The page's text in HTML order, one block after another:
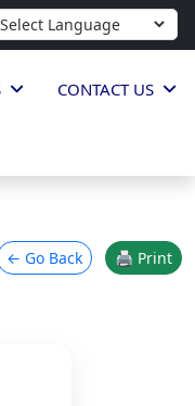
CONTACT US
← Go Back 🖨 Print